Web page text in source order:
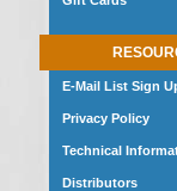
E-Mail List Sign
Privacy Policy
Technical
Distributors